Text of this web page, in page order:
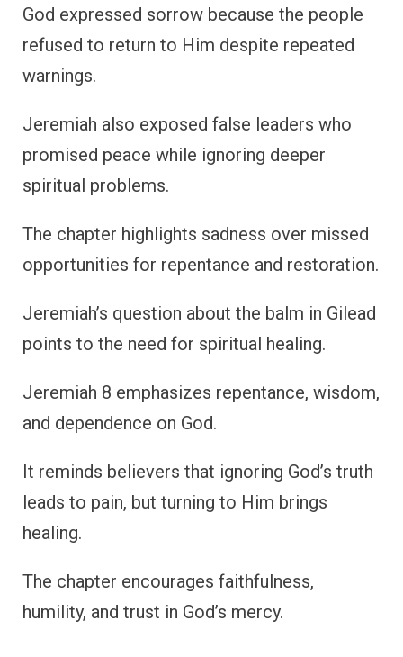
God expressed sorrow because the people
refused to return to Him despite repeated
warnings.
Jeremiah also exposed false leaders who
promised peace while ignoring deeper
spiritual problems.
The chapter highlights sadness over missed
opportunities for repentance and restoration.
Jeremiah’s question about the balm in Gilead
points to the need for spiritual healing.
Jeremiah 8 emphasizes repentance, wisdom,
and dependence on God.
It reminds believers that ignoring God’s truth
leads to pain, but turning to Him brings
healing.
The chapter encourages faithfulness,
humility, and trust in God’s mercy.